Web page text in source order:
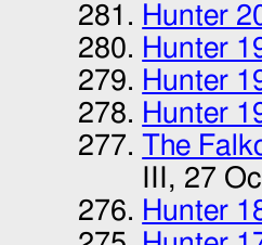
Hunter
Hunter
Hunter
Hunter
The
III, 27
Hunter